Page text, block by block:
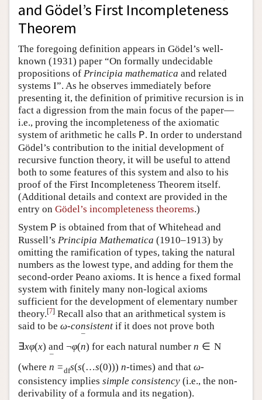
and Gödel’s First Incompleteness
Theorem
The foregoing definition appears in Gödel’s well-
known (1931) paper “On formally undecidable
propositions of Principia mathematica and related
systems I”. As he observes immediately before
presenting it, the definition of primitive recursion is in
fact a digression from the main focus of the paper—
i.e., proving the incompleteness of the axiomatic
system of arithmetic he calls P. In order to understand
Gödel’s contribution to the initial development of
recursive function theory, it will be useful to attend
both to some features of this system and also to his
proof of the First Incompleteness Theorem itself.
(Additional details and context are provided in the
entry on Gödel’s incompleteness theorems.)
System P is obtained from that of Whitehead and
Russell’s Principia Mathematica (1910–1913) by
omitting the ramification of types, taking the natural
numbers as the lowest type, and adding for them the
second-order Peano axioms. It is hence a fixed formal
system with finitely many non-logical axioms
sufficient for the development of elementary number
theory.[7] Recall also that an arithmetical system is
said to be ω-consistent if it does not prove both
∃xφ(x) and ¬φ(
¯
n) for each natural number n ∈ N
(where
¯
n =dfs(s(…s(0))) n-times) and thatω-
consistency implies simple consistency (i.e., the non-
derivability of a formula and its negation).